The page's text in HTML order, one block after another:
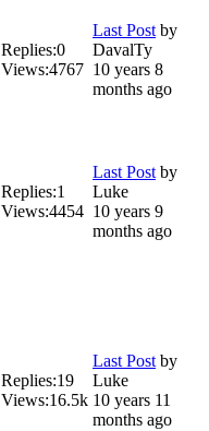
Replies:0
Views:4767
Last Postby
DavalTy
10 years 8
months ago
Replies:1
Views:4454
Last Postby
Luke
10 years 9
months ago
Replies:19
Views:16.5k
Last Postby
Luke
10 years 11
months ago